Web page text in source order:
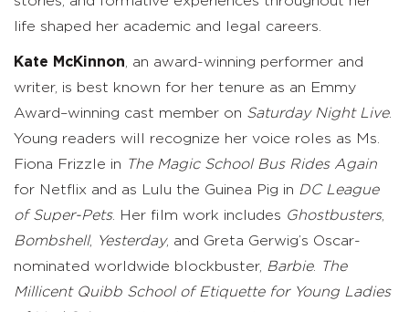
life shaped her academic and legal careers.
Kate McKinnon , an award-winning performer and
writer, is best known for her tenure as an Emmy
Award–winning cast member on Saturday Night Live.
Young readers will recognize her voice roles as Ms.
Fiona Frizzle in The Magic School Bus Rides Again
for Netflix and as Lulu the Guinea Pig in DC League
of Super-Pets. Her film work includes Ghostbusters,
Bombshell, Yesterday, and Greta Gerwig’s Oscar-
nominated worldwide blockbuster, Barbie.
The
Millicent Quibb School of Etiquette for Young Ladies